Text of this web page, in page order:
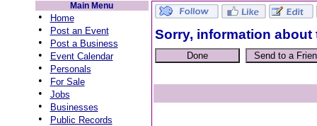
Main Menu
• Home
• Post an Event
• Post a Business
• Event Calendar
• Personals
• For Sale
• Jobs
• Businesses
• Public Records
Sorry, information